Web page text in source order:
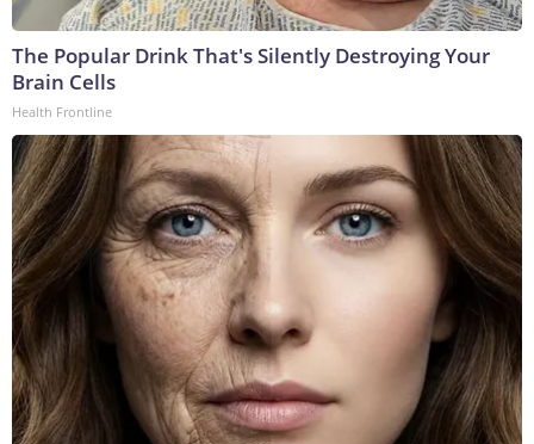
The Popular Drink That's Silently Destroying Your
Brain Cells
Health Frontline